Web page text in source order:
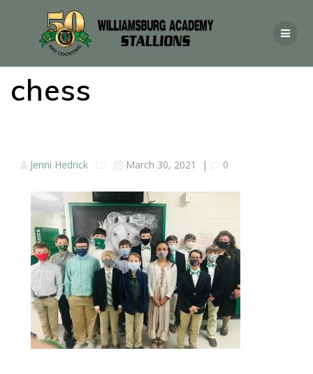
chess
Jenni Hedrick March 30, 2021 | 0